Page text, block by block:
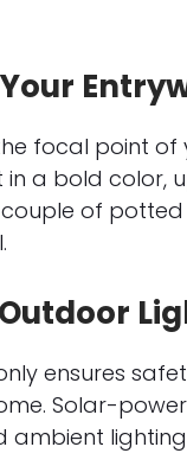
focal point of
a bold color,
couple of
ensures
Solar-
ambient